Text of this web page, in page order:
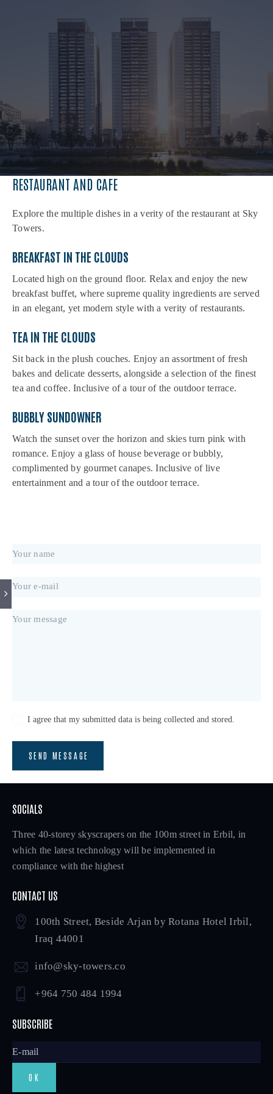
RESTAURANT AND CAFE
Explore the multiple dishes in a verity of the restaurant at Sky
Towers.
BREAKFAST IN THE CLOUDS
Located high on the ground floor. Relax and enjoy the new
breakfast buffet, where supreme quality ingredients are served
in an elegant, yet modern style with a verity of restaurants.
TEA IN THE CLOUDS
Sit back in the plush couches. Enjoy an assortment of fresh
bakes and delicate desserts, alongside a selection of the finest
tea and coffee. Inclusive of a tour of the outdoor terrace.
BUBBLY SUNDOWNER
Watch the sunset over the horizon and skies turn pink with
romance. Enjoy a glass of house beverage or bubbly,
complimented by gourmet canapes. Inclusive of live
entertainment and a tour of the outdoor terrace.
I agree that my submitted data is being collected and stored.
SEND MESSAGE
SOCIALS
Three 40-storey skyscrapers on the 100m street in Erbil, in
which the latest technology will be implemented in
compliance with the highest
CONTACT US
100th Street, Beside Arjan by Rotana Hotel Irbil,
Iraq 44001
info@sky-towers.co
+964 750 484 1994
SUBSCRIBE